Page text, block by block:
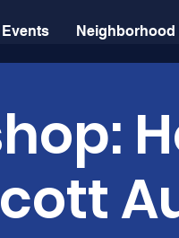
Events Neighborhood